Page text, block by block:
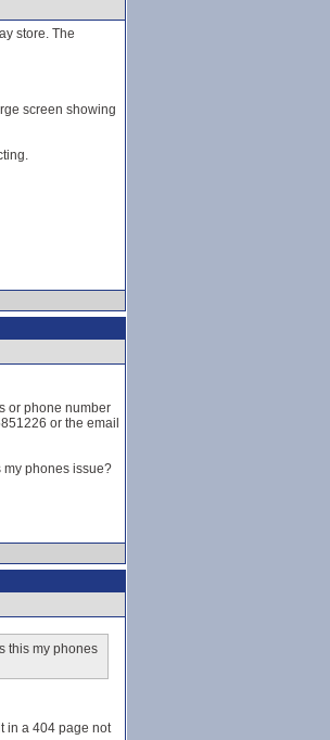
store. The
screen showing
or phone number
or the email
my phones issue?
this my phones
in a 404 page not